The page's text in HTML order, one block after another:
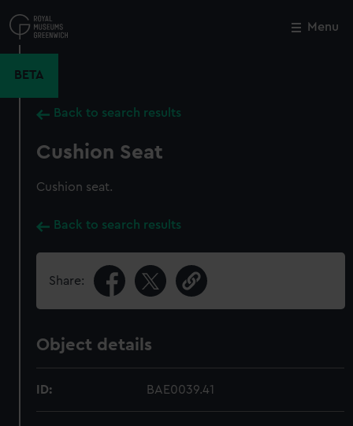
to
main
Menu
BETA
Back to search results
Cushion Seat
Cushion seat.
Back to search results
Share:
Object details
ID: BAE0039.41
Close